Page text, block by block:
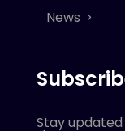
News
Stay updated